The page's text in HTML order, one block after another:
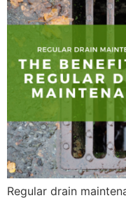
Regular drain